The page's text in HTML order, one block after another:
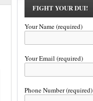
FIGHT YOUR DUI!
Your Name (required)
Your Email (required)
Phone Number (required)